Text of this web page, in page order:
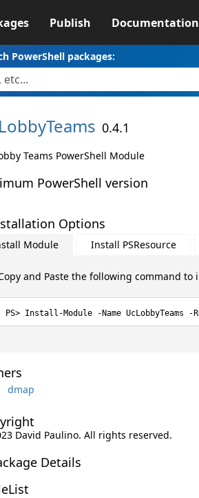
Publish Documentation
PowerShell packages:
0.4.1
Teams PowerShell Module
PowerShell version
Options
Module Install PSResource
and Paste the following command
Install-Module -Name UcLobbyTeams
dmap
David Paulino. All rights reserved.
Details